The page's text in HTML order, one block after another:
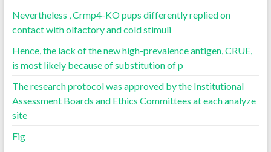
Nevertheless , Crmp4-KO pups differently replied on
contact with olfactory and cold stimuli
Hence, the lack of the new high-prevalence antigen, CRUE,
is most likely because of substitution of p
The research protocol was approved by the Institutional
Assessment Boards and Ethics Committees at each analyze
site
Fig